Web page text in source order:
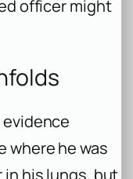
officer might
where he was